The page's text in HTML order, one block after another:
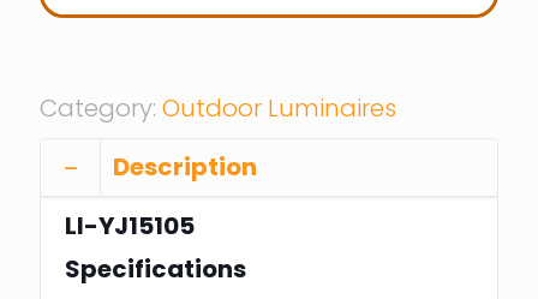
Category: Outdoor Luminaires
Description
LI-YJ15105
Specifications